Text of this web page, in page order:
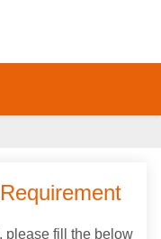
please fill the below